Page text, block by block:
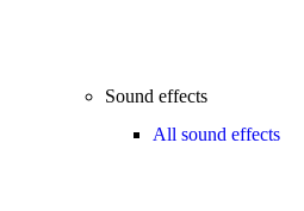
Sound effects
All sound effects